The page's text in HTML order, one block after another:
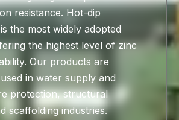
resistance. Hot-dip
the most widely adopted
the highest level of zinc
Our products are
in water supply and
protection, structural
scaffolding industries.